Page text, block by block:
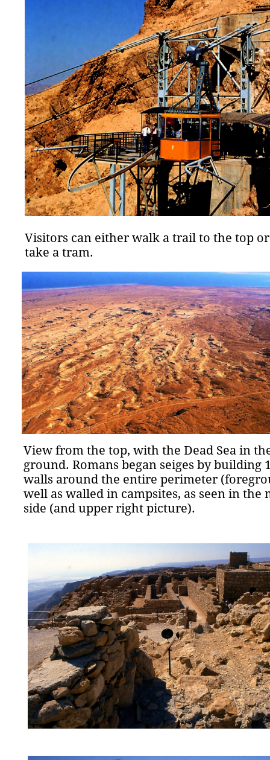
Visitors can either walk a trail to the top or
take a tram.
View from the top, with the Dead Sea in
ground. Romans began seiges by building
walls around the entire perimeter
well as walled in campsites, as seen in the
side (and upper right picture).